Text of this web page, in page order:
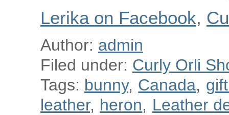
Lerika on Facebook,
Author: admin
Filed under: Curly Orli
Tags: bunny, Canada,
leather, heron, Leather